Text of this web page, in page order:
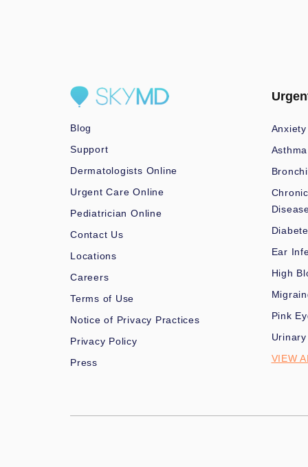
Blog
Support
Dermatologists Online
Urgent Care Online
Pediatrician Online
Contact Us
Locations
Careers
Terms of Use
Notice of Privacy Practices
Privacy Policy
Press
Anxiety
Asthma
Ear
High
Pink
VIEW